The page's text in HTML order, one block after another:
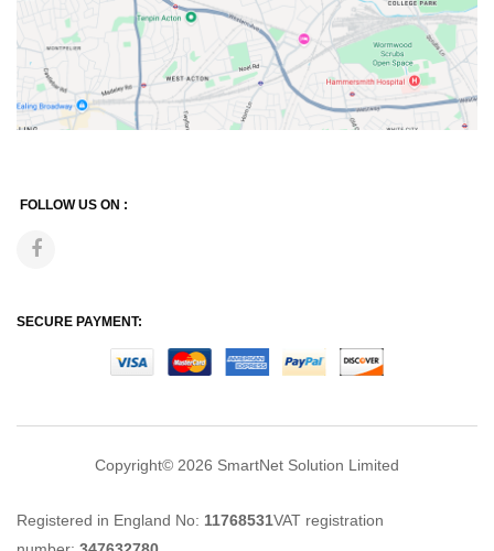
FOLLOW US ON :
SECURE PAYMENT:
Copyright© 2026 SmartNet Solution Limited
Registered in England No: 11768531VAT registration